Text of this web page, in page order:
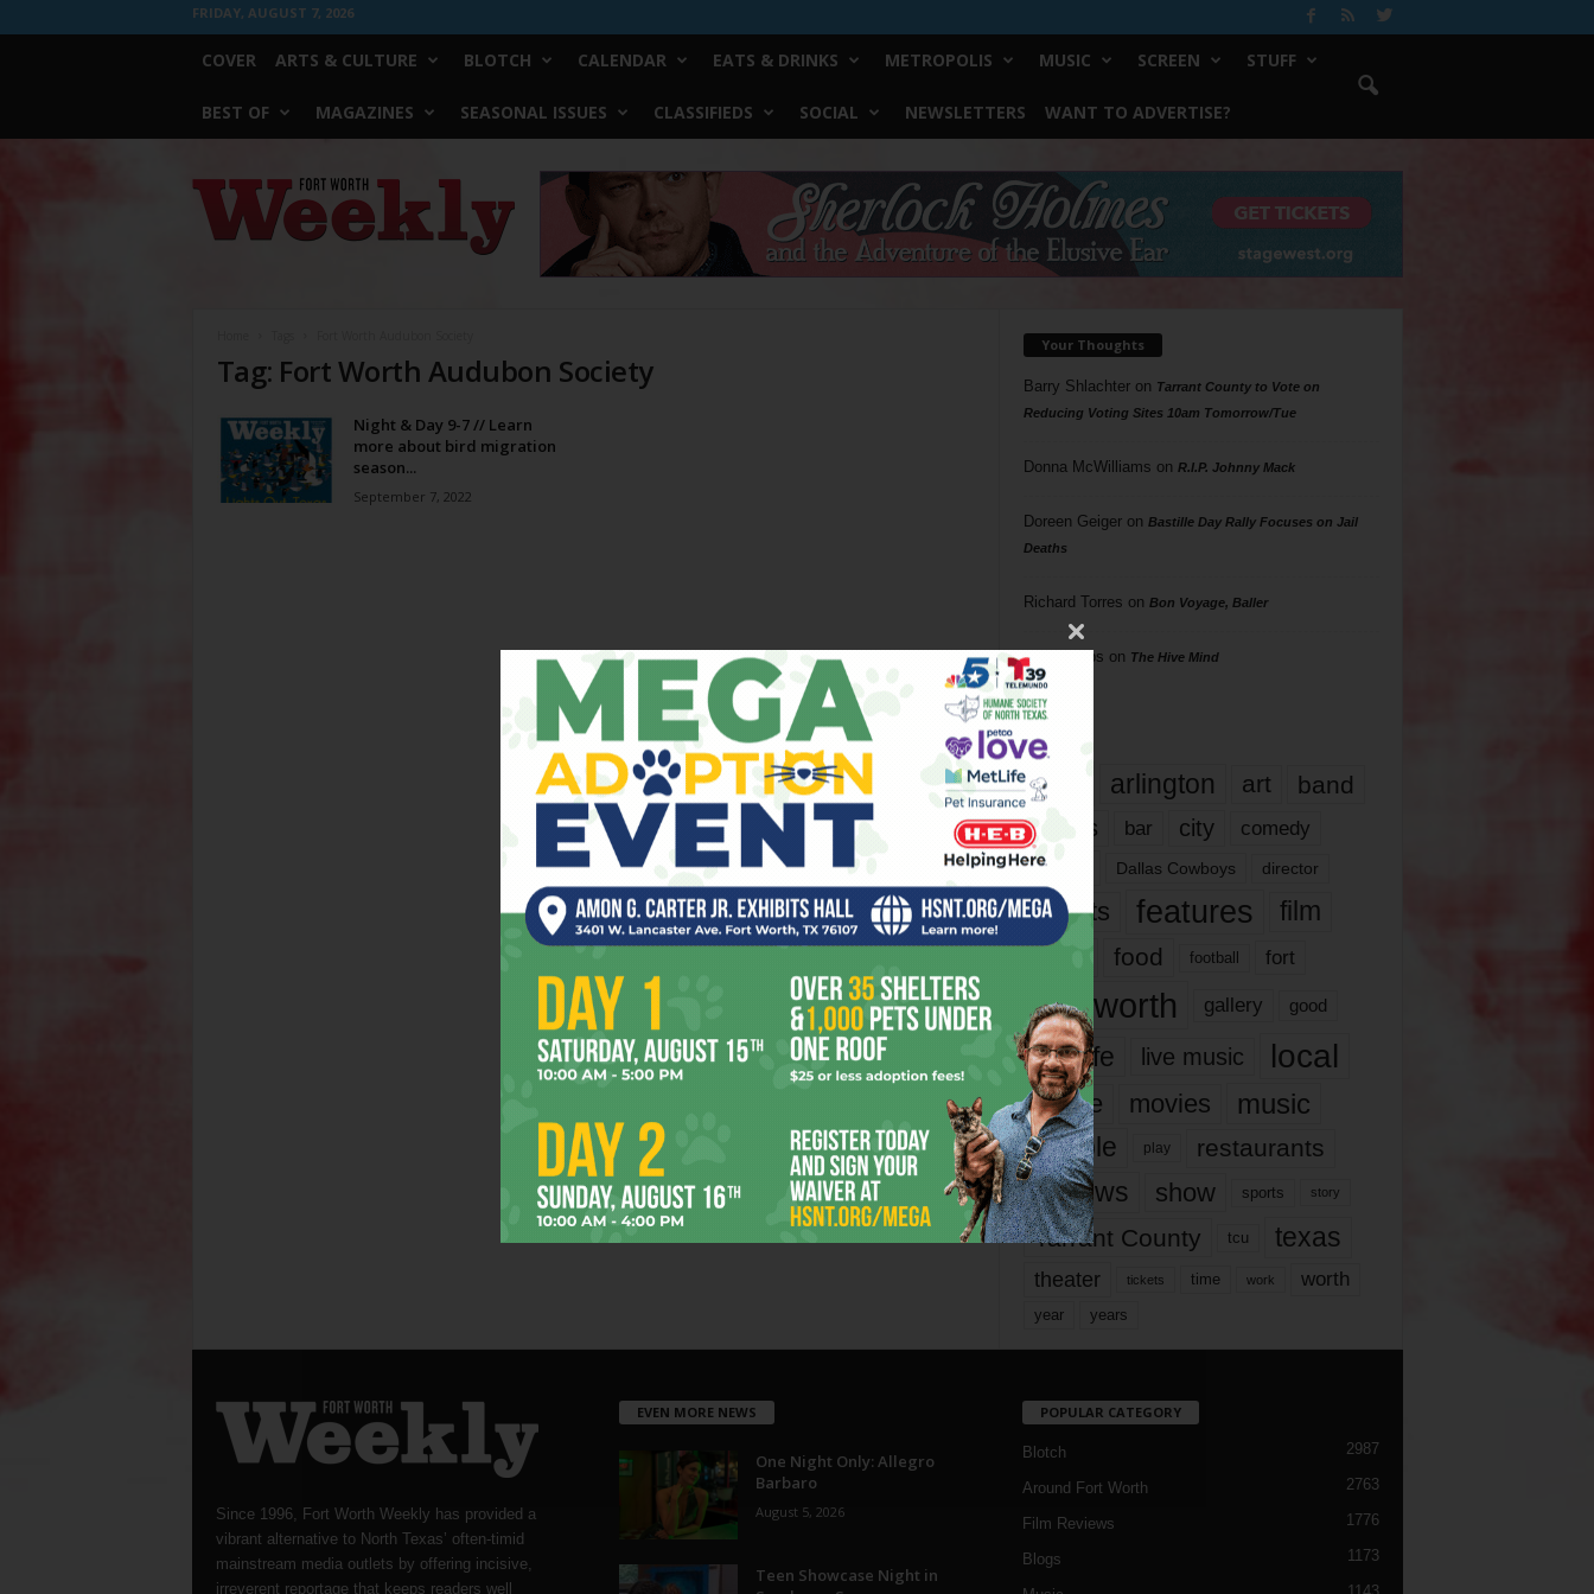
FRIDAY, AUGUST 7, 2026
COVER ARTS & CULTURE BLOTCH CALENDAR EATS & DRINKS METROPOLIS MUSIC SCREEN STUFF
BEST OF MAGAZINES SEASONAL ISSUES CLASSIFIEDS SOCIAL NEWSLETTERS WANT TO ADVERTISE?
Worth
Weekly
Tag: Fort Worth Audubon Society
Night & Day 9-7 // Learn
more about bird migration
season...
September 7, 2022
Your Thoughts
Barry Shlachteron Tarrant County to Vote on
Reducing Voting Sites 10am Tomorrow/Tue
Donna McWilliams on R.I.P. Johnny Mack
Doreen Geigeron Bastille Day Rally Focuses on Jail
Deaths
Richard Torres on Bon Voyage, Baller
Phil Phillips on The Hive Mind
Tags
817 arlington art band
bands bar city comedy
dallas Dallas Cowboys director
events features
film
food football fort
fort worth gallery good
it’s life live music local
movie movies music
people play restaurants
reviews show sports story
Tarrant County tcu texas
theater tickets time work worth
year years
Since 1996, Fort Worth Weekly has provided a
vibrant alternative to North Texas’ often-timid
mainstream media outlets by offering incisive,
irreverent reportage that keeps readers well
EVEN MORE NEWS
One Night Only: Allegro
Barbaro
August 5, 2026
Teen Showcase Night in
POPULAR CATEGORY
Blotch 2987
Around Fort Worth 2763
Film Reviews 1776
Blogs 1173